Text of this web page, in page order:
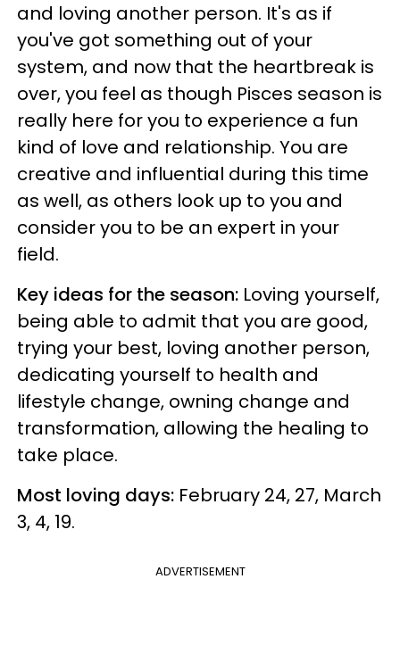
and loving another person. It's as if
you've got something out of your
system, and now that the heartbreak is
over, you feel as though Pisces season is
really here for you to experience a fun
kind of love and relationship. You are
creative and influential during this time
as well, as others look up to you and
consider you to be an expert in your
field.
Key ideas for the season: Loving yourself,
being able to admit that you are good,
trying your best, loving another person,
dedicating yourself to health and
lifestyle change, owning change and
transformation, allowing the healing to
take place.
Most loving days: February 24, 27, March
3, 4, 19.
ADVERTISEMENT